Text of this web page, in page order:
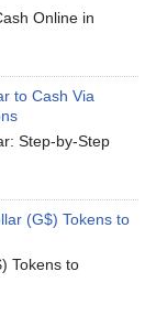
Online in
to Cash Via
Step-by-Step
(G$) Tokens to
Tokens to